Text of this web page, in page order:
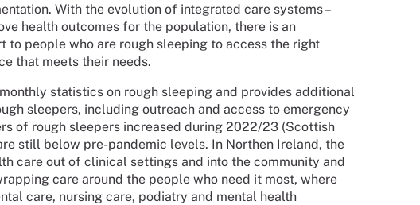
With the evolution of integrated care systems –
health outcomes for the population, there is an
people who are rough sleeping to access the right
that meets their needs.
statistics on rough sleeping and provides additional
sleepers, including outreach and access to emergency
of rough sleepers increased during 2022/23 (Scottish
still below pre-pandemic levels. In Northen Ireland, the
care out of clinical settings and into the community and
care around the people who need it most, where
care, nursing care, podiatry and mental health